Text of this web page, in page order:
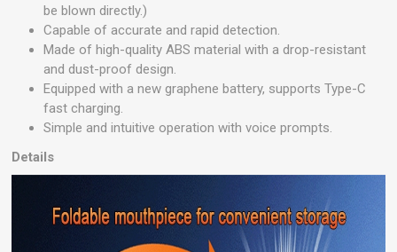
be blown directly.)
Capable of accurate and rapid detection.
Made of high-quality ABS material with a drop-resistant
and dust-proof design.
Equipped with a new graphene battery, supports Type-C
fast charging.
Simple and intuitive operation with voice prompts.
Details